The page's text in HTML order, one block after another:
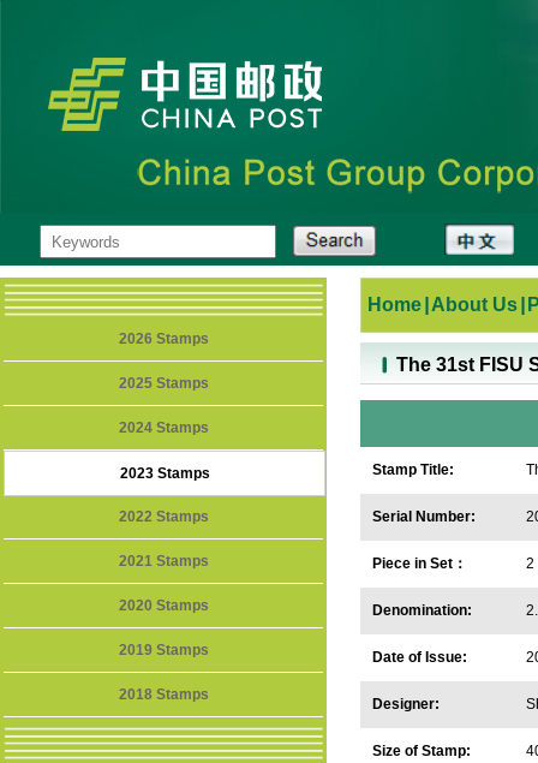
2026 Stamps
2025 Stamps
2024 Stamps
2023 Stamps
2022 Stamps
2021 Stamps
2020 Stamps
2019 Stamps
2018 Stamps
Home About Us
The 31st FISU
Stamp Title:
Serial Number:
Piece in Set： 2
Denomination:
Date of Issue:
Designer:
Size of Stamp: